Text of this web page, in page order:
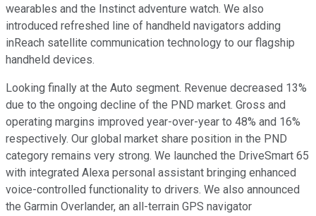
wearables and the Instinct adventure watch. We also
introduced refreshed line of handheld navigators adding
inReach satellite communication technology to our flagship
handheld devices.
Looking finally at the Auto segment. Revenue decreased 13%
due to the ongoing decline of the PND market. Gross and
operating margins improved year-over-year to 48% and 16%
respectively. Our global market share position in the PND
category remains very strong. We launched the DriveSmart 65
with integrated Alexa personal assistant bringing enhanced
voice-controlled functionality to drivers. We also announced
the Garmin Overlander, an all-terrain GPS navigator